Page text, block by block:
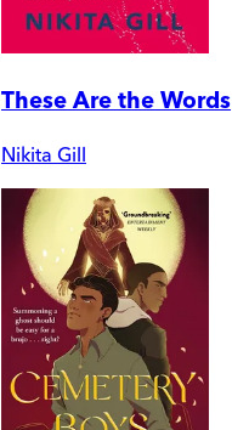
These Are the Words
Nikita Gill